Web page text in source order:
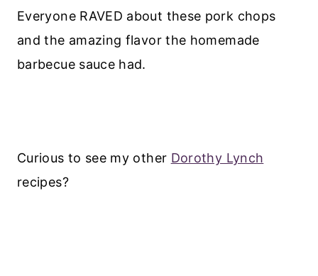
Everyone RAVED about these pork chops
and the amazing flavor the homemade
barbecue sauce had.
Curious to see my other Dorothy Lynch
recipes?